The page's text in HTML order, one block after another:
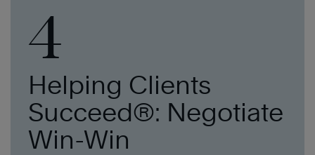
4
Helping Clients
Succeed®: Negotiate
Win-Win